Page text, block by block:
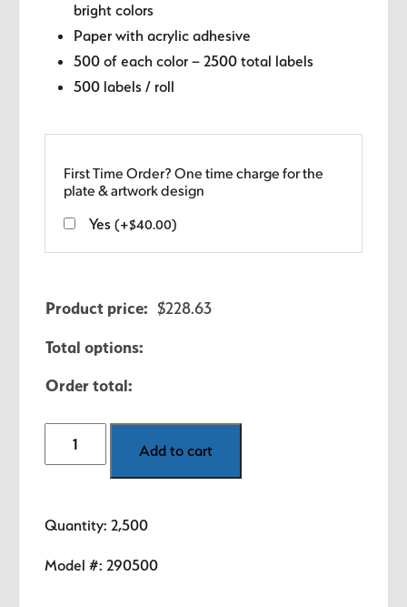
bright colors
Paper with acrylic adhesive
500 of each color – 2500 total labels
500 labels / roll
First Time Order? One time charge for the
plate & artwork design
Yes (+$40.00)
Product price: $228.63
Total options:
Order total:
2500
School
Visitor
Labels
Add to cart
Quantity: 2,500
Model #: 290500